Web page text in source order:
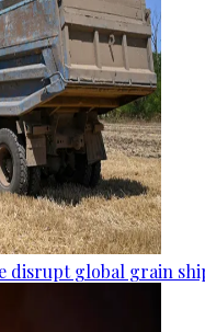
disrupt global grain